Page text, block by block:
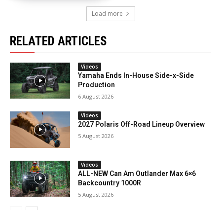
Load more
RELATED ARTICLES
Videos
Yamaha Ends In-House Side-x-Side
Production
6 August 2026
Videos
2027 Polaris Off-Road Lineup Overview
5 August 2026
Videos
ALL-NEW Can Am Outlander Max 6×6
Backcountry 1000R
5 August 2026